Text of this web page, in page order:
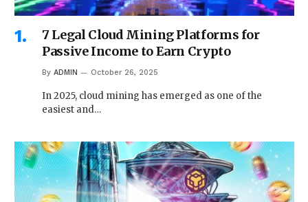
7 Legal Cloud Mining Platforms for
Passive Income to Earn Crypto
By ADMIN October 26, 2025
In 2025, cloud mining has emerged as one of the
easiest and…